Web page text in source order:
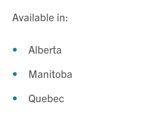
Available in:
Alberta
Manitoba
Quebec